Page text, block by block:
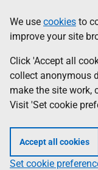
to
main
content
help
Information
We use cookies to
improve your site
Click 'Accept all
collect anonymous
make the site work,
Visit 'Set cookie
Accept all cookies
Set cookie